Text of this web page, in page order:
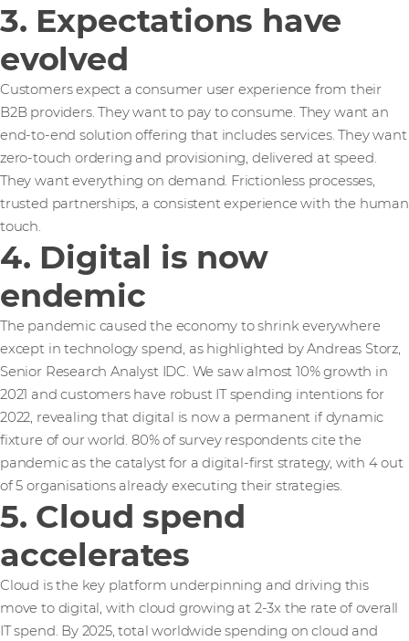
3. Expectations have
evolved
Customers expect a consumer user experience from their
B2B providers. They want to pay to consume. They want an
end-to-end solution offering that includes services. They want
zero-touch ordering and provisioning, delivered at speed.
They want everything on demand. Frictionless processes,
trusted partnerships, a consistent experience with the human
touch.
4. Digital is now
endemic
The pandemic caused the economy to shrink everywhere
except in technology spend, as highlighted by Andreas Storz,
Senior Research Analyst IDC. We saw almost 10% growth in
2021 and customers have robust IT spending intentions for
2022, revealing that digital is now a permanent if dynamic
fixture of our world. 80% of survey respondents cite the
pandemic as the catalyst for a digital-first strategy, with 4 out
of 5 organisations already executing their strategies.
5. Cloud spend
accelerates
Cloud is the key platform underpinning and driving this
move to digital, with cloud growing at 2-3x the rate of overall
IT spend. By 2025, total worldwide spending on cloud and